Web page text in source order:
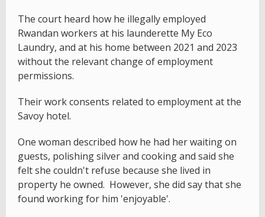
The court heard how he illegally employed
Rwandan workers at his launderette My Eco
Laundry, and at his home between 2021 and 2023
without the relevant change of employment
permissions.
Their work consents related to employment at the
Savoy hotel.
One woman described how he had her waiting on
guests, polishing silver and cooking and said she
felt she couldn't refuse because she lived in
property he owned. However, she did say that she
found working for him 'enjoyable'.